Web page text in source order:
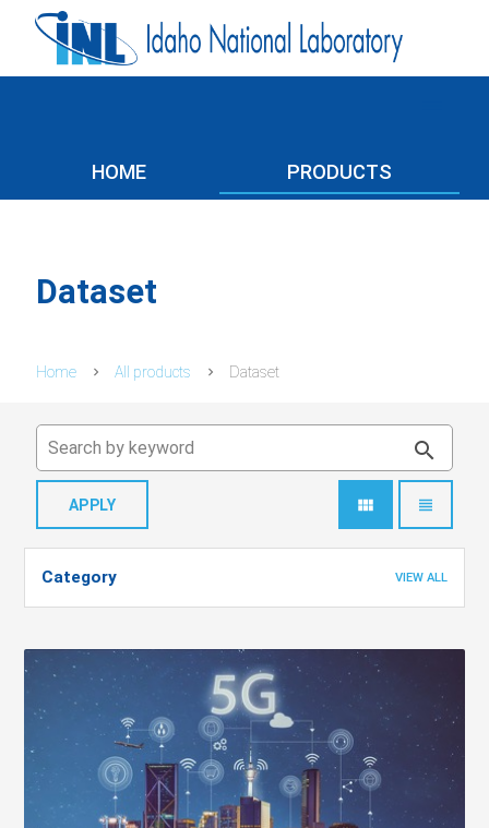
HOME PRODUCTS
Dataset
Home All products Dataset
search
view_module view_headline
Category VIEW ALL